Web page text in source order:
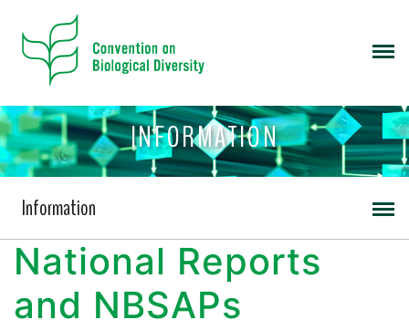
INFORMATION
Information
National Reports
and NBSAPs